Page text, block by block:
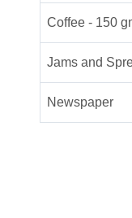
Coffee - 150
Jams and
Newspaper